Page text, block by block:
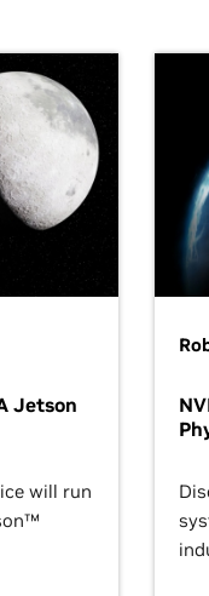
Jetson
will run